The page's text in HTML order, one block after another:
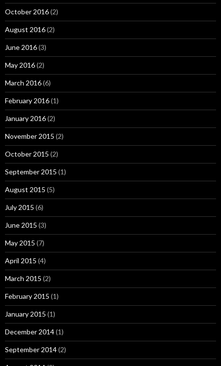
October 2016(2)
August 2016(2)
June 2016(3)
May 2016(2)
March 2016(6)
February 2016(1)
January 2016(2)
November 2015 (2)
October 2015 (2)
September 2015 (1)
August 2015 (5)
July 2015 (6)
June 2015 (3)
May 2015 (7)
April 2015 (4)
March 2015 (2)
February 2015 (1)
January 2015 (1)
December 2014(1)
September 2014(2)